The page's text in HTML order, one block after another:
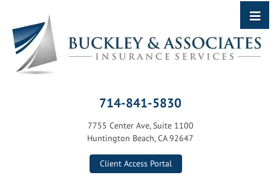
714-841-5830
7755 Center Ave, Suite 1100
Huntington Beach, CA 92647
Client Access Portal